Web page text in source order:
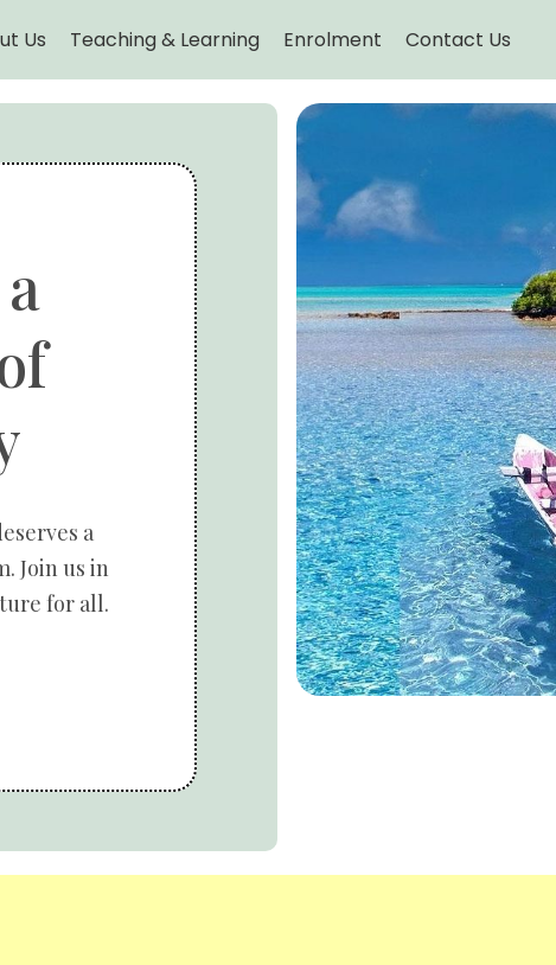
Us Teaching & Learning Enrolment Contact Us
a
Join us in
for all.